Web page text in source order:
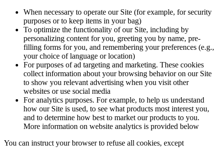
When necessary to operate our Site (for example, for security
purposes or to keep items in your bag)
To optimize the functionality of our Site, including by
personalizing content for you, greeting you by name, pre-
filling forms for you, and remembering your preferences (e.g.,
your choice of language or location)
For purposes of ad targeting and marketing. These cookies
collect information about your browsing behavior on our Site
to show you relevant advertising when you visit other
websites or use social media
For analytics purposes. For example, to help us understand
how our Site is used, to see what products most interest you,
and to determine how best to market our products to you.
More information on website analytics is provided below
You can instruct your browser to refuse all cookies, except